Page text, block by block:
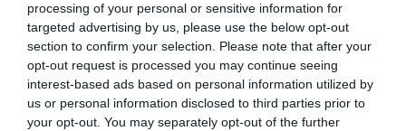
processing of your personal or sensitive information for
targeted advertising by us, please use the below opt-out
section to confirm your selection. Please note that after your
opt-out request is processed you may continue seeing
interest-based ads based on personal information utilized by
us or personal information disclosed to third parties prior to
your opt-out. You may separately opt-out of the further